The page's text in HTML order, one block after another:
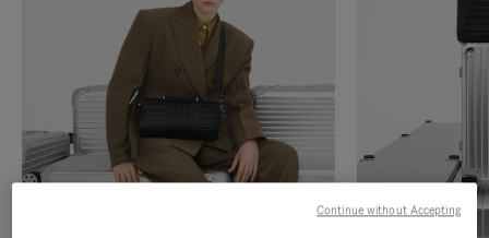
Continue without Accepting